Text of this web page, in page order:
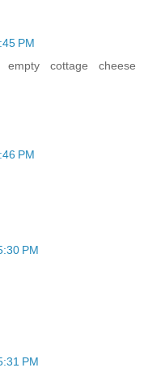
PM
cottage cheese
PM
PM
PM